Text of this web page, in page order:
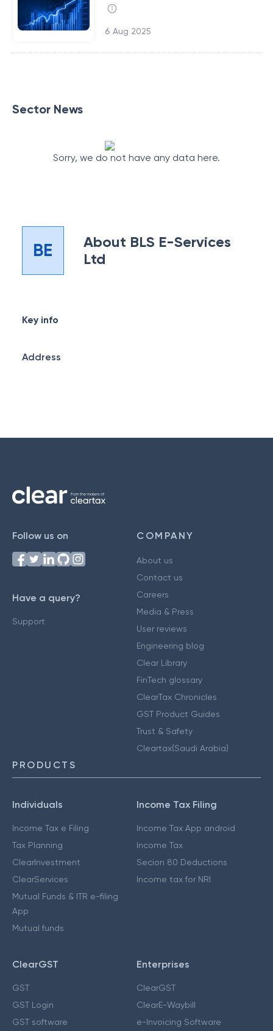
6 Aug 2025
Sector News
Sorry, we do not have any data here.
BE About BLS E-Services
Ltd
Key info
Address
Follow us on
Have a query?
Support
COMPANY
About us
Contact us
Careers
Media & Press
User reviews
Engineering blog
Clear Library
FinTech glossary
ClearTax Chronicles
GST Product Guides
Trust & Safety
Cleartax(Saudi Arabia)
PRODUCTS
Individuals
Income Tax e Filing
Tax Planning
ClearInvestment
ClearServices
Mutual Funds & ITR e-filing
App
Mutual funds
Income Tax Filing
Income Tax App android
Income Tax
Secion 80 Deductions
Income tax for NRI
ClearGST
GST
GST Login
GST software
Enterprises
ClearGST
ClearE-Waybill
e-Invoicing Software